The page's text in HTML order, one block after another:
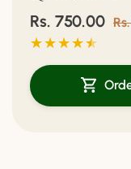
Sale
price
Rs. 750.00
Regular
price